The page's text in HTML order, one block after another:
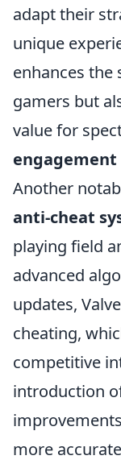
adapt their
unique
enhances
gamers but
value for
engagement
Another
anti-cheat
playing field
advanced
updates,
cheating,
competitive
introduction
more